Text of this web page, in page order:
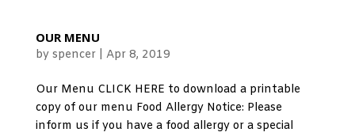
OUR MENU
by spencer| Apr 8, 2019
Our Menu CLICK HERE to download a printable
copy of our menu Food Allergy Notice: Please
inform us if you have a food allergy or a special